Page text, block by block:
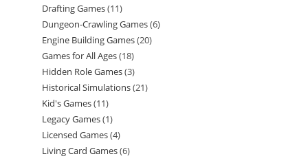
Drafting Games 1111
products
Dungeon-Crawling Games 66
Engine Building Games 2020
Games for All Ages 1818
products
Hidden Role Games 33
products
Historical Simulations 2121
Kid's Games 1111
products
Legacy Games 11
product
Licensed Games 44
products
Living Card Games 66